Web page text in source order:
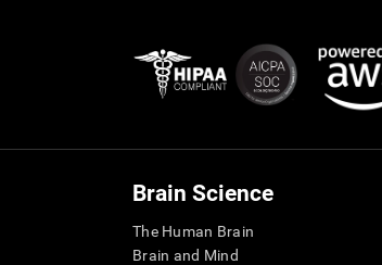
Brain Science
The Human Brain
Brain and Mind